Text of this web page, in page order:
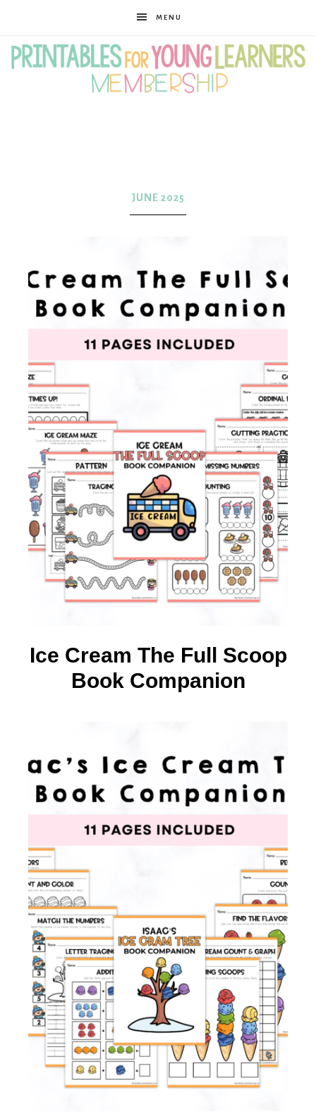
MENU
Learners
Membership
JUNE 2025
Ice Cream The Full Scoop
Book Companion